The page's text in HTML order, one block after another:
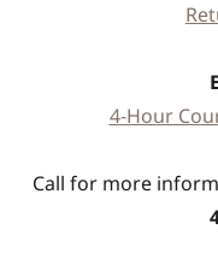
4-Hour
Call for more